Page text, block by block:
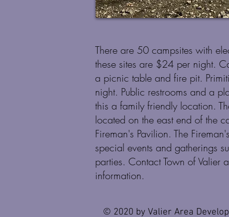
There are 50 campsites with
these sites are $24 per night.
a picnic table and fire pit.
night. Public restrooms and a
this a family friendly location.
located on the east end of the
Fireman's Pavilion. The
special events and gatherings
parties. Contact Town of
information.
© 2020 by Valier Area